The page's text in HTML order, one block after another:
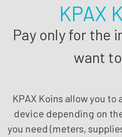
KPAX
Pay only for the
want
KPAX Koins allow you
device depending on
you need (meters,